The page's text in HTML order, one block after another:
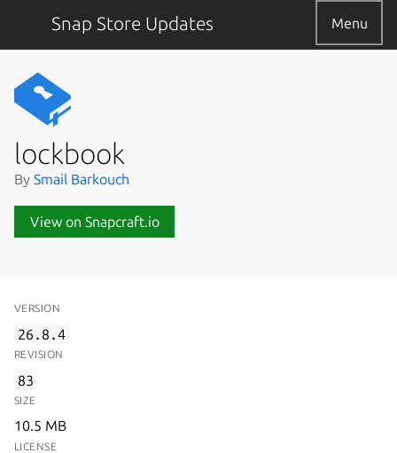
Snap Store Updates Menu
lockbook
By Smail Barkouch
View on Snapcraft.io
VERSION
26.8.4
REVISION
83
SIZE
10.5 MB
LICENSE